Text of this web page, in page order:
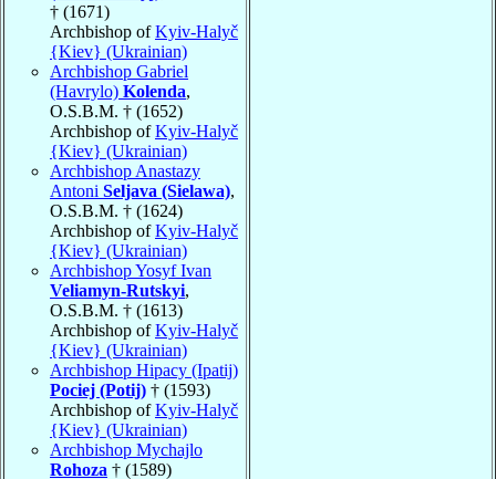
† (1671)
Archbishop ofKyiv-Halyč
{Kiev} (Ukrainian)
Archbishop Gabriel
(Havrylo) Kolenda,
O.S.B.M. † (1652)
Archbishop ofKyiv-Halyč
{Kiev} (Ukrainian)
Archbishop Anastazy
Antoni Seljava (Sielawa),
O.S.B.M. † (1624)
Archbishop ofKyiv-Halyč
{Kiev} (Ukrainian)
Archbishop Yosyf Ivan
Veliamyn-Rutskyi,
O.S.B.M. † (1613)
Archbishop ofKyiv-Halyč
{Kiev} (Ukrainian)
Archbishop Hipacy (Ipatij)
Pociej (Potij) † (1593)
Archbishop ofKyiv-Halyč
{Kiev} (Ukrainian)
Archbishop Mychajlo
Rohoza † (1589)